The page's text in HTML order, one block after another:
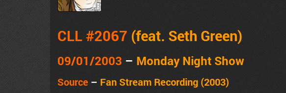
CLL #2067 (feat. Seth Green)
09/01/2003 – Monday Night Show
Source – Fan Stream Recording (2003)